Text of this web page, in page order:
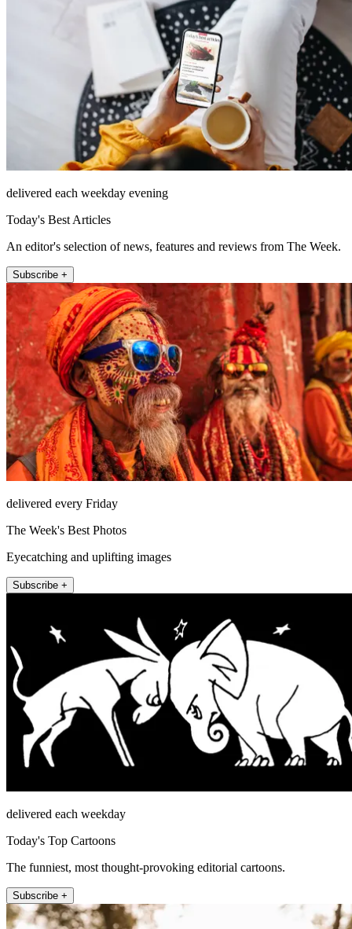
delivered each weekday evening
Today's Best Articles
An editor's selection of news, features and reviews from The Week.
Subscribe +
delivered every Friday
The Week's Best Photos
Eyecatching and uplifting images
Subscribe +
delivered each weekday
Today's Top Cartoons
The funniest, most thought-provoking editorial cartoons.
Subscribe +